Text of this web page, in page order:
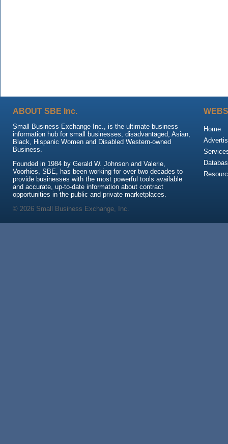
ABOUT SBE Inc.
Small Business Exchange Inc., is the ultimate business
information hub for small businesses, disadvantaged, Asian,
Black, Hispanic Women and Disabled Western-owned
Business.
Founded in 1984 by Gerald W. Johnson and Valerie,
Voorhies, SBE, has been working for over two decades to
provide businesses with the most powerful tools available
and accurate, up-to-date information about contract
opportunities in the public and private marketplaces.
Home
© 2026 Small Business Exchange, Inc.